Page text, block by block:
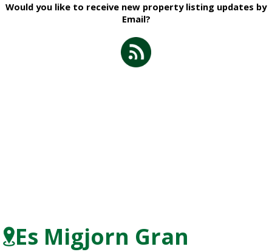
Would you like to receive new property listing updates by
Email?
Es Migjorn Gran